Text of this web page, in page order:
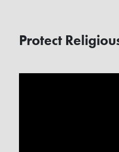
Protect